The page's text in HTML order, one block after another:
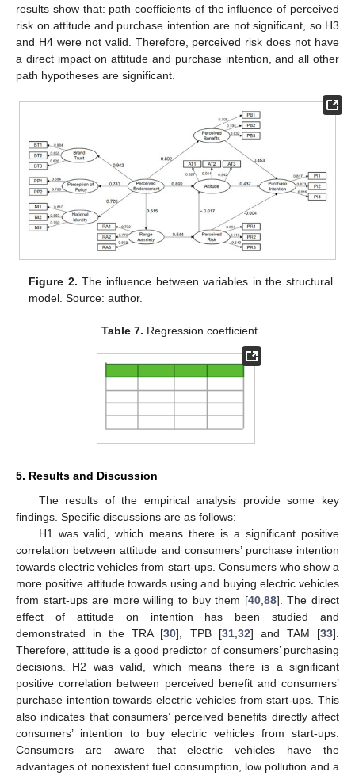
results show that: path coefficients of the influence of perceived
risk on attitude and purchase intention are not significant, so H3
and H4 were not valid. Therefore, perceived risk does not have
a direct impact on attitude and purchase intention, and all other
path hypotheses are significant.
Figure 2. The influence between variables in the structural
model. Source: author.
Table 7. Regression coefficient.
5. Results and Discussion
The results of the empirical analysis provide some key
findings. Specific discussions are as follows:
H1 was valid, which means there is a significant positive
correlation between attitude and consumers’ purchase intention
towards electric vehicles from start-ups. Consumers who show a
more positive attitude towards using and buying electric vehicles
from start-ups are more willing to buy them [40,88]. The direct
effect of attitude on intention has been studied and
demonstrated in the TRA [30], TPB [31,32] and TAM [33].
Therefore, attitude is a good predictor of consumers’ purchasing
decisions. H2 was valid, which means there is a significant
positive correlation between perceived benefit and consumers’
purchase intention towards electric vehicles from start-ups. This
also indicates that consumers’ perceived benefits directly affect
consumers’ intention to buy electric vehicles from start-ups.
Consumers are aware that electric vehicles have the
advantages of nonexistent fuel consumption, low pollution and a